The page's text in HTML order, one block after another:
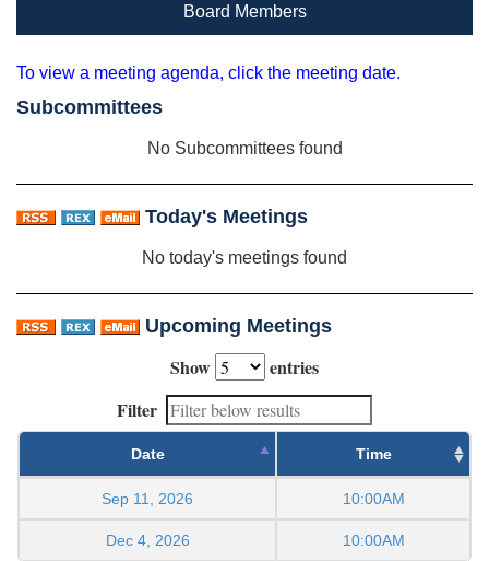
Board Members
To view a meeting agenda, click the meeting date.
Subcommittees
No Subcommittees found
Today's Meetings
No today's meetings found
Upcoming Meetings
Show
entries
Filter
Date Time
Sep 11, 2026 10:00AM
Dec 4, 2026 10:00AM